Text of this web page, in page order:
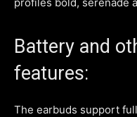
Battery and
features:
The earbuds support